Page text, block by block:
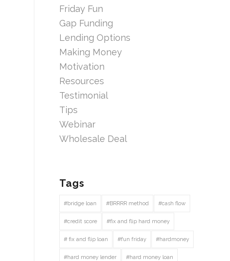
Friday Fun
Gap Funding
Lending Options
Making Money
Motivation
Resources
Testimonial
Tips
Webinar
Wholesale Deal
Tags
#bridge loan #BRRRR method #cash flow
#credit score #fix and flip hard money
# fix and flip loan #fun friday #hardmoney
#hard money lender #hard money loan